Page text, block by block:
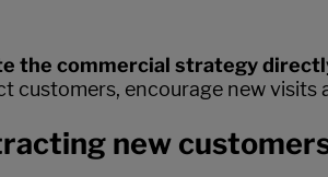
the commercial strategy
encourage new
new